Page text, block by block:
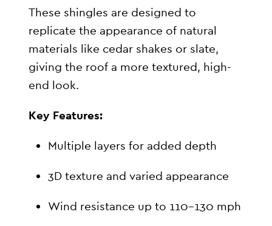
These shingles are designed to
replicate the appearance of natural
materials like cedar shakes or slate,
giving the roof a more textured, high-
end look.
Key Features:
Multiple layers for added depth
3D texture and varied appearance
Wind resistance up to 110–130 mph